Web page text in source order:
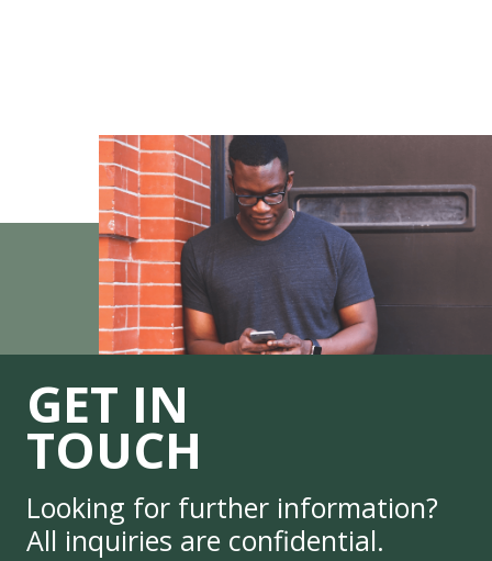
GET IN
TOUCH
Looking for further information?
All inquiries are confidential.